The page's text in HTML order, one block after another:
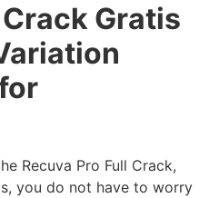
Gratis
Recuva Pro Full Crack,
you do not have to worry